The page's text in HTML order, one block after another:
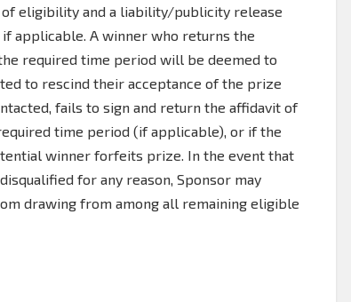
eligibility and a liability/publicity release
applicable. A winner who returns the
required time period will be deemed to
to rescind their acceptance of the prize
fails to sign and return the affidavit of
time period (if applicable), or if the
winner forfeits prize. In the event that
for any reason, Sponsor may
drawing from among all remaining eligible